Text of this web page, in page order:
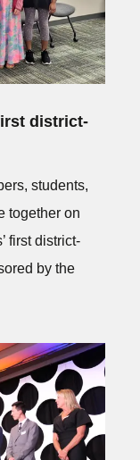
district-
students,
together on
first district-
by the